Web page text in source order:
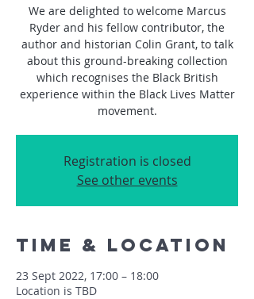
We are delighted to welcome Marcus
Ryder and his fellow contributor, the
author and historian Colin Grant, to talk
about this ground-breaking collection
which recognises the Black British
experience within the Black Lives Matter
movement.
Registration is closed
See other events
Time & Location
23 Sept 2022, 17:00 – 18:00
Location is TBD